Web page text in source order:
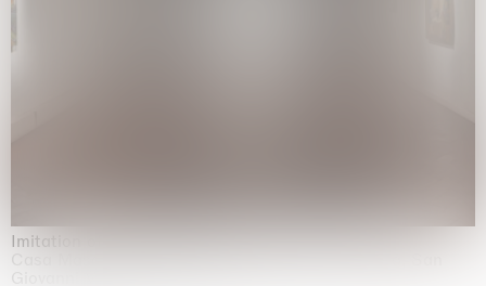
Imitation of life (Imitare la vita)
Casa Masaccio Centro per l'Arte Contemporanea, San